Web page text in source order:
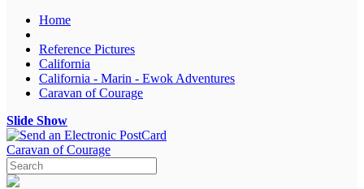
Home
Reference Pictures
California
California - Marin - Ewok Adventures
Caravan of Courage
Slide Show
Caravan of Courage